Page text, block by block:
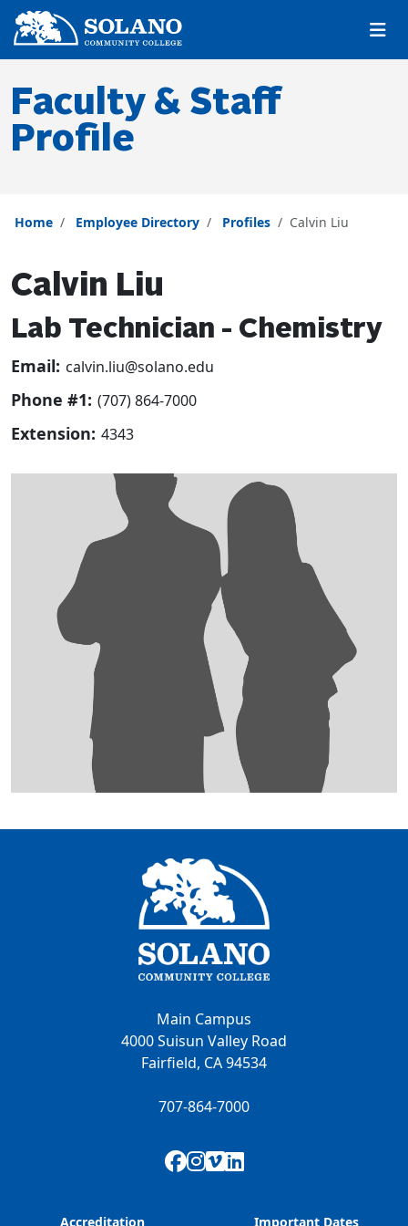
Skip to main content
Skip to main navigation
Skip to footer content
Faculty & Staff
Profile
Home Employee Directory Profiles Calvin Liu
Calvin Liu
Lab Technician - Chemistry
Email: calvin.liu@solano.edu
Phone #1: (707) 864-7000
Extension: 4343
Main Campus
4000 Suisun Valley Road
Fairfield, CA 94534
707-864-7000
Facebook
Instagram
Vimeo
LinkedIn
Accreditation Important Dates